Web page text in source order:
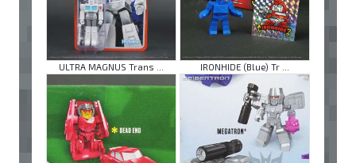
ULTRA MAGNUS Trans ... IRONHIDE (Blue) Tr ...